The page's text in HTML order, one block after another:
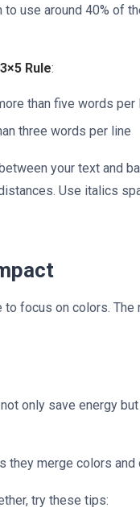
to use around 40% of
3×5 Rule:
than five words per
three words per line
your text and
Use italics
focus on colors.
only save energy
they merge colors
try these tips: